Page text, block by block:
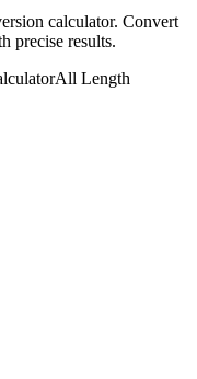
calculator. Convert
precise results.
All Length